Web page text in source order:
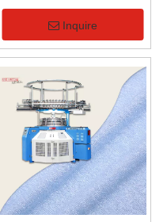
Loop Pile (Terry) Circular
Knitting Machine For Terry
Fabric
Inquire